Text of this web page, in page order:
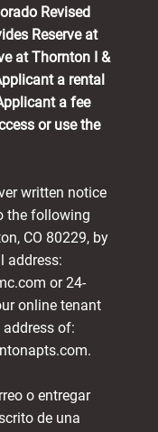
Revised
Reserve at
at Thornton I &
a rental
a fee
or use the
written notice
the following
CO 80229, by
address:
or 24-
online tenant
of:
o entregar
de una